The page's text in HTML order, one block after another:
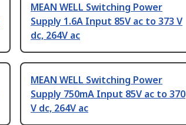
MEAN WELL Switching Power
Supply 1.6A Input 85V ac to 373 V
dc, 264V ac
MEAN WELL Switching Power
Supply 750mA Input 85V ac to 370
V dc, 264V ac